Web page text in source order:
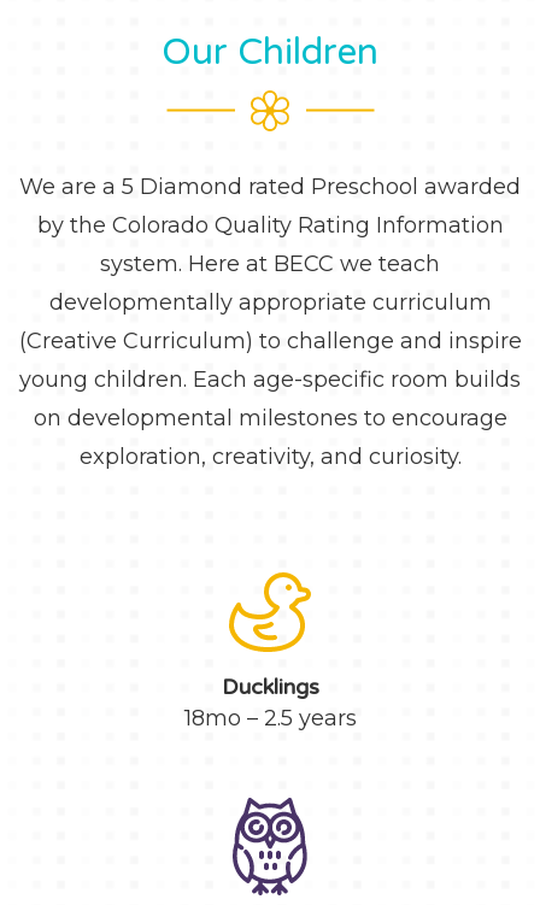
Our Children
We are a 5 Diamond rated Preschool awarded
by the Colorado Quality Rating Information
system. Here at BECC we teach
developmentally appropriate curriculum
(Creative Curriculum) to challenge and inspire
young children. Each age-specific room builds
on developmental milestones to encourage
exploration, creativity, and curiosity.
Ducklings
18mo – 2.5 years